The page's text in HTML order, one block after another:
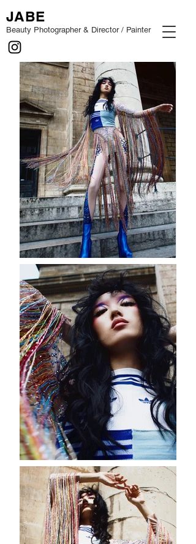
JABE
Beauty Photographer & Director / Painter